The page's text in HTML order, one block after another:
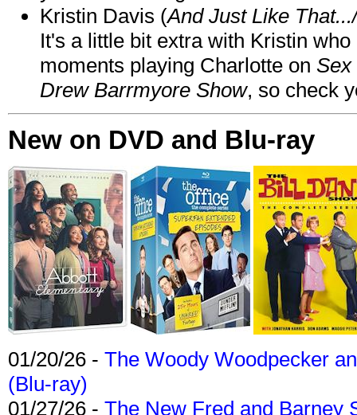
Kristin Davis (And Just Like
It's a little bit extra with Kristin
moments playing Charlotte on Sex
Drew Barrmyore Show, so check
New on DVD and Blu-ray
01/20/26 - The Woody Woodpecker
(Blu-ray)
01/27/26 - The New Fred and Barney